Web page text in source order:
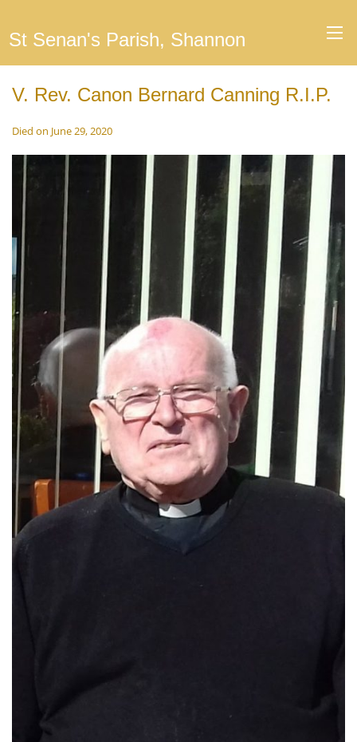
St Senan's Parish, Shannon
V. Rev. Canon Bernard Canning R.I.P.
Died on June 29, 2020